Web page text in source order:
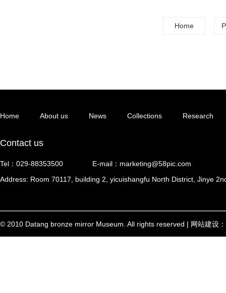
Home
Home About us News Collections Research
Contact us
Tel：029-88353500
E-mail：marketing@58pic.com
Address: Room 70117, building 2, yicuishangfu North District, Jinye
© 2010 Datang bronze mirror Museum. All rights reserved | 网站建设：